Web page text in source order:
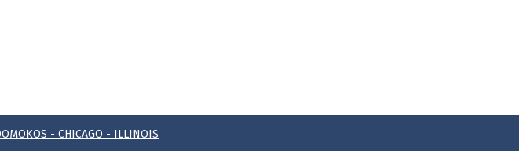
- CHICAGO - ILLINOIS